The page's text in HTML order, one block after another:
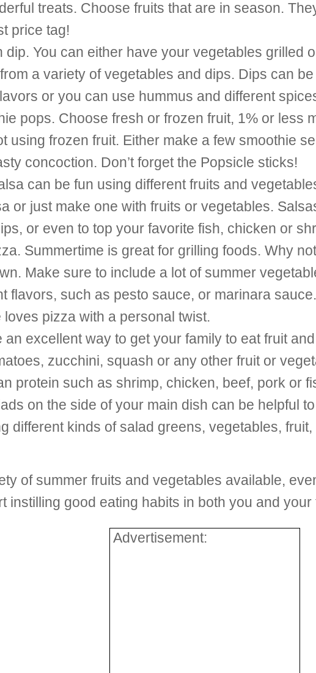
treats. Choose fruits that are in season.
price tag!
dip. You can either have your vegetables grilled
a variety of vegetables and dips. Dips can
or you can use hummus and different
pops. Choose fresh or frozen fruit, 1% or less
using frozen fruit. Either make a few smoothie
concoction. Don’t forget the Popsicle sticks!
can be fun using different fruits and
or just make one with fruits or vegetables.
or even to top your favorite fish, chicken or
Summertime is great for grilling foods. Why
Make sure to include a lot of summer
flavors, such as pesto sauce, or marinara
pizza with a personal twist.
an excellent way to get your family to eat fruit
zucchini, squash or any other fruit or
protein such as shrimp, chicken, beef, pork or
on the side of your main dish can be helpful
different kinds of salad greens, vegetables,
of summer fruits and vegetables available,
instilling good eating habits in both you and your
Advertisement: